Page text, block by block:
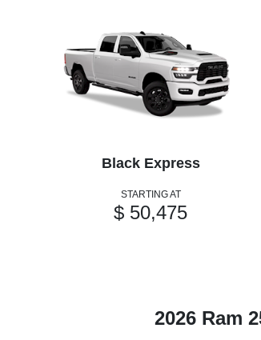
Black Express
STARTING AT
$ 50,475
2026 Ram